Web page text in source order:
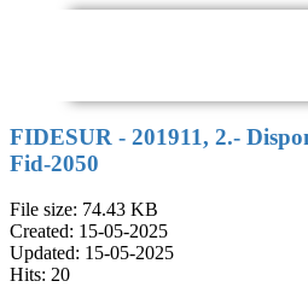
FIDESUR - 201911, 2.-
Fid-2050
File size: 74.43 KB
Created: 15-05-2025
Updated: 15-05-2025
Hits: 20